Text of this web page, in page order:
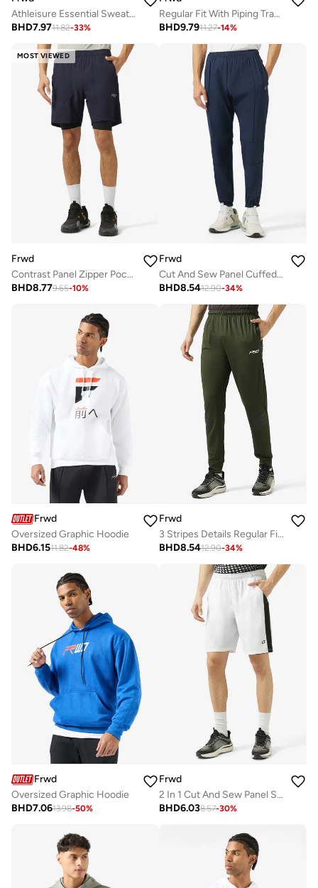
Athleisure Essential Sweatpants
BHD7.9711.82-33%
Regular Fit With Piping Track Pants
BHD9.7911.27-14%
MOST VIEWED
Frwd
Contrast Panel Zipper Pockets Sweat Shorts
BHD8.779.65-10%
Frwd
Cut And Sew Panel Cuffed Hem Sweatpants
BHD8.5412.90-34%
Frwd
Oversized Graphic Hoodie
BHD6.1511.82-48%
Frwd
3 Stripes Details Regular Fit Joggers
BHD8.5412.90-34%
Frwd
Oversized Graphic Hoodie
BHD7.0613.98-50%
Frwd
2 In 1 Cut And Sew Panel Sweat Shorts
BHD6.038.57-30%